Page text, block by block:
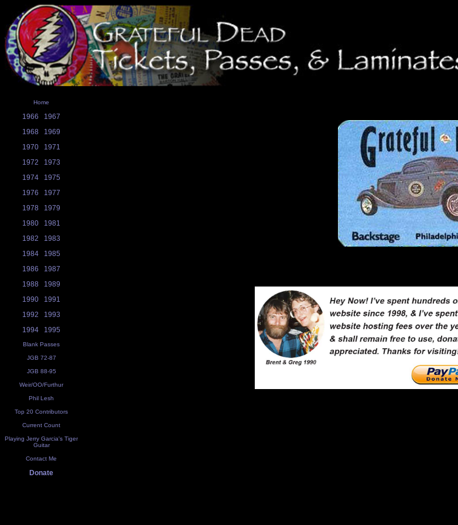
Home
1966
1967
1968
1969
1970
1971
1972
1973
1974
1975
1976
1977
1978
1979
1980
1981
1982
1983
1984
1985
1986
1987
1988
1989
1990
1991
1992
1993
1994
1995
Blank Passes
JGB 72-87
JGB 88-95
Weir/OO/Furthur
Phil Lesh
Top 20 Contributors
Current Count
Playing Jerry Garcia's Tiger
Guitar
Contact Me
Donate